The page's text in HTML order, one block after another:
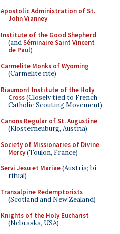
Apostolic Administration of St.
John Vianney
Institute of the Good Shepherd
(andSéminaire Saint Vincent
de Paul)
Carmelite Monks of Wyoming
(Carmelite rite)
Riaumont Institute of the Holy
Cross(Closely tied to French
Catholic Scouting Movement)
Canons Regular of St. Augustine
(Klosterneuburg, Austria)
Society of Missionaries of Divine
Mercy(Toulon, France)
Servi Jesu et Mariae(Austria; bi-
ritual)
Transalpine Redemptorists
(Scotland and New Zealand)
Knights of the Holy Eucharist
(Nebraska, USA)